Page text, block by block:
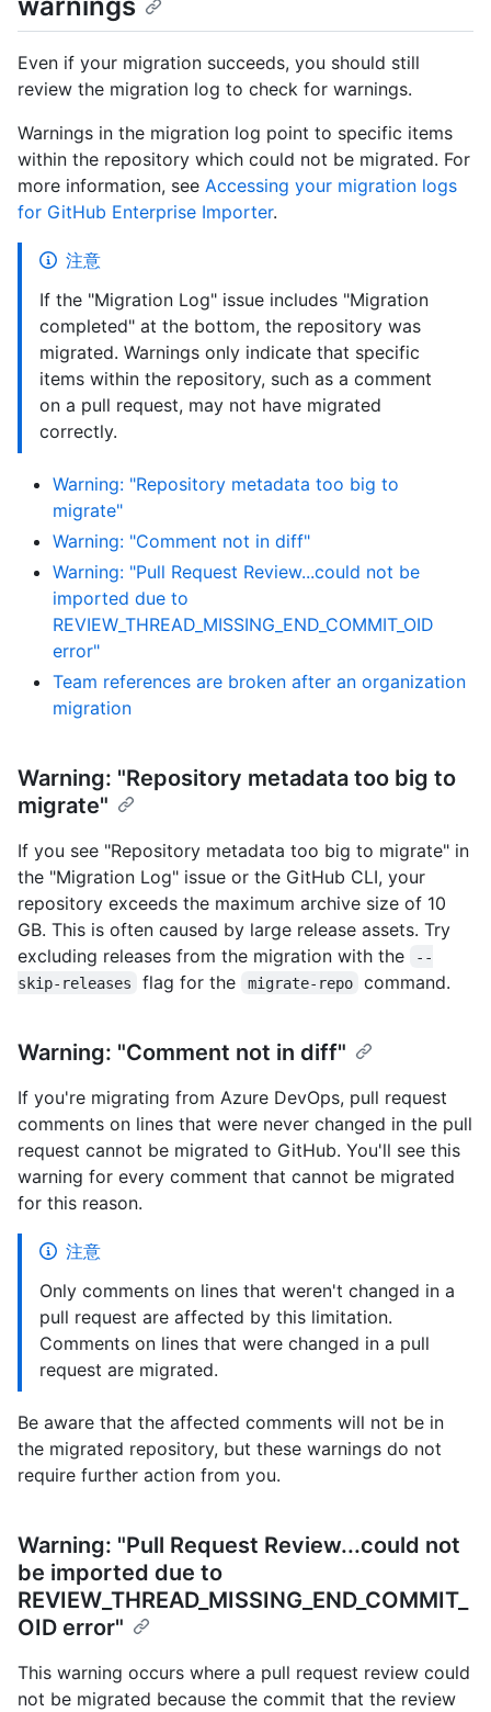
Even if your migration succeeds, you should still
review the migration log to check for warnings.
Warnings in the migration log point to specific items
within the repository which could not be migrated. For
more information, see Accessing your migration logs
for GitHub Enterprise Importer.
注意
If the "Migration Log" issue includes "Migration
completed" at the bottom, the repository was
migrated. Warnings only indicate that specific
items within the repository, such as a comment
on a pull request, may not have migrated
correctly.
Warning: "Repository metadata too big to
migrate"
Warning: "Comment not in diff"
Warning: "Pull Request Review...could not be
imported due to
REVIEW_THREAD_MISSING_END_COMMIT_OID
error"
Team references are broken after an organization
migration
Warning: "Repository metadata too big to
migrate"
If you see "Repository metadata too big to migrate" in
the "Migration Log" issue or the GitHub CLI, your
repository exceeds the maximum archive size of 10
GB. This is often caused by large release assets. Try
excluding releases from the migration with the
--
skip-releases
flag for the migrate-repo command.
Warning: "Comment not in diff"
If you're migrating from Azure DevOps, pull request
comments on lines that were never changed in the pull
request cannot be migrated to GitHub. You'll see this
warning for every comment that cannot be migrated
for this reason.
注意
Only comments on lines that weren't changed in a
pull request are affected by this limitation.
Comments on lines that were changed in a pull
request are migrated.
Be aware that the affected comments will not be in
the migrated repository, but these warnings do not
require further action from you.
Warning: "Pull Request Review...could not
be imported due to
REVIEW_THREAD_MISSING_END_COMMIT_
OID error"
This warning occurs where a pull request review could
not be migrated because the commit that the review